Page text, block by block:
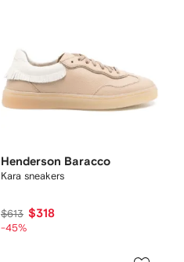
Henderson Baracco
Kara sneakers
$613 $318
-45%